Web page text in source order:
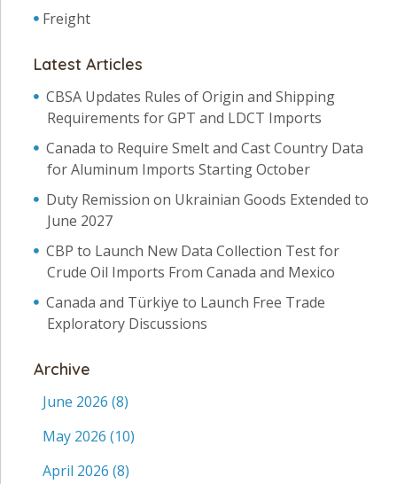
Freight
Latest Articles
CBSA Updates Rules of Origin and Shipping
Requirements for GPT and LDCT Imports
Canada to Require Smelt and Cast Country Data
for Aluminum Imports Starting October
Duty Remission on Ukrainian Goods Extended to
June 2027
CBP to Launch New Data Collection Test for
Crude Oil Imports From Canada and Mexico
Canada and Türkiye to Launch Free Trade
Exploratory Discussions
Archive
June 2026 (8)
May 2026 (10)
April 2026 (8)